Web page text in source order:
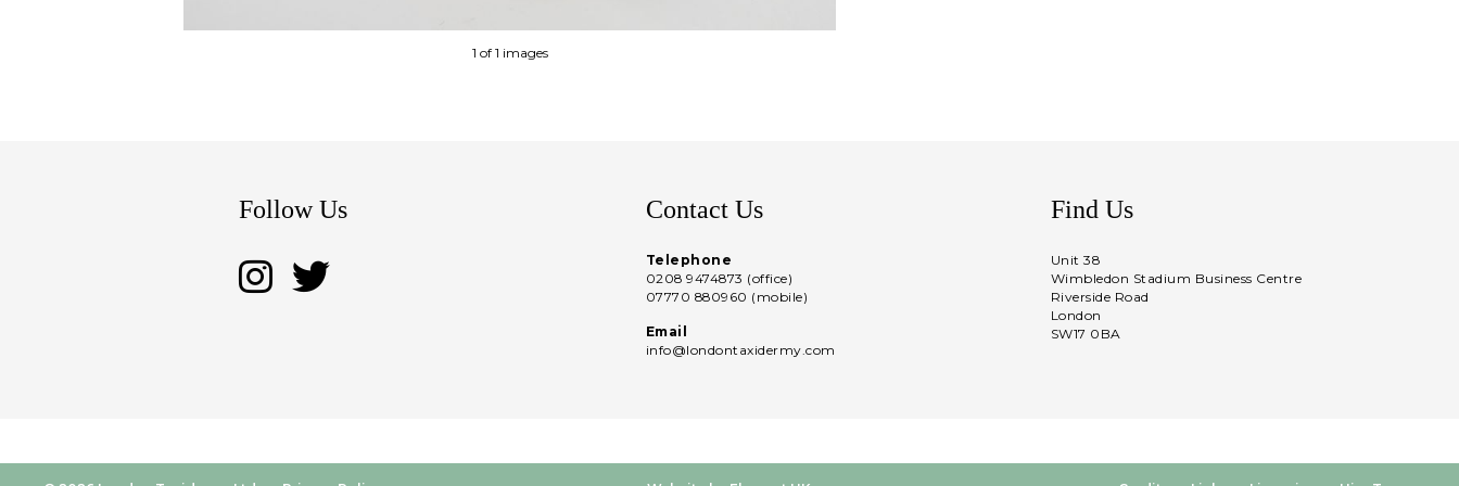
1 of 1 images
Follow Us Contact Us
Telephone
0208 9474873 (office)
07770 880960 (mobile)
Email
info@londontaxidermy.com
Find Us
Unit 38
Wimbledon Stadium Business Centre
Riverside Road
London
SW17 0BA